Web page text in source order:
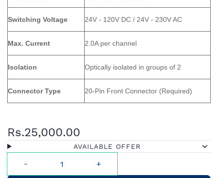
Switching Voltage 24V - 120V DC / 24V - 230V AC
Max. Current 2.0A per channel
Isolation Optically isolated in groups of 2
Connector Type 20-Pin Front Connector (Required)
Rs.25,000.00
AVAILABLE OFFER